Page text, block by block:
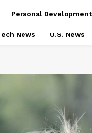
Personal Development
News U.S. News